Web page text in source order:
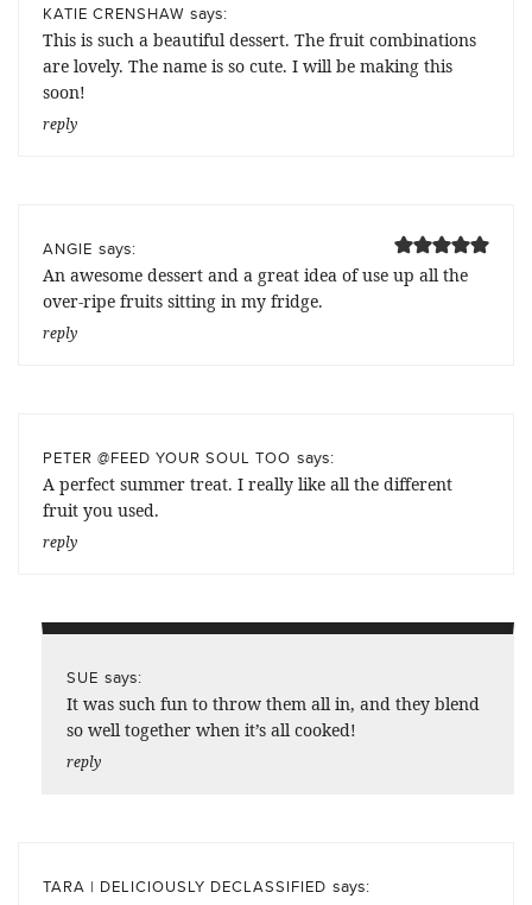
KATIE CRENSHAW says:
This is such a beautiful dessert. The fruit combinations
are lovely. The name is so cute. I will be making this
soon!
reply
ANGIE says:
An awesome dessert and a great idea of use up all the
over-ripe fruits sitting in my fridge.
reply
PETER @FEED YOUR SOUL TOO says:
A perfect summer treat. I really like all the different
fruit you used.
reply
SUE says:
It was such fun to throw them all in, and they blend
so well together when it’s all cooked!
reply
TARA | DELICIOUSLY DECLASSIFIED says: